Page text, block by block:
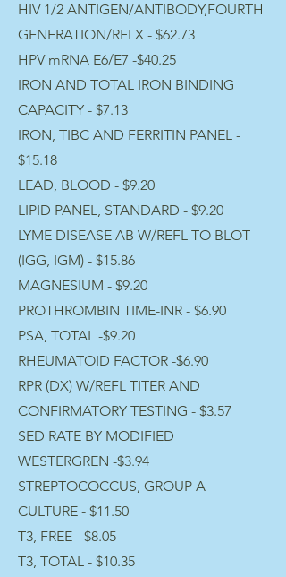
HIV 1/2 ANTIGEN/ANTIBODY,FOURTH
GENERATION/RFLX - $62.73
HPV mRNA E6/E7 -$40.25
IRON AND TOTAL IRON BINDING
CAPACITY - $7.13
IRON, TIBC AND FERRITIN PANEL -
$15.18
LEAD, BLOOD - $9.20
LIPID PANEL, STANDARD - $9.20
LYME DISEASE AB W/REFL TO BLOT
(IGG, IGM) - $15.86
MAGNESIUM - $9.20
PROTHROMBIN TIME-INR - $6.90
PSA, TOTAL -$9.20
RHEUMATOID FACTOR -$6.90
RPR (DX) W/REFL TITER AND
CONFIRMATORY TESTING - $3.57
SED RATE BY MODIFIED
WESTERGREN -$3.94
STREPTOCOCCUS, GROUP A
CULTURE - $11.50
T3, FREE - $8.05
T3, TOTAL - $10.35